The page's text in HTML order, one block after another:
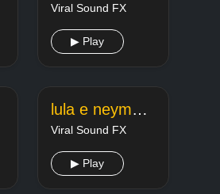
Viral Sound FX
▶ Play
lula e neymar 47
Viral Sound FX
▶ Play